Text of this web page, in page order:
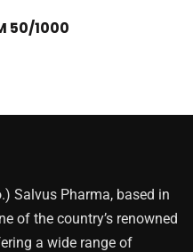
50/1000
Salvus Pharma, based in
of the country’s renowned
a wide range of